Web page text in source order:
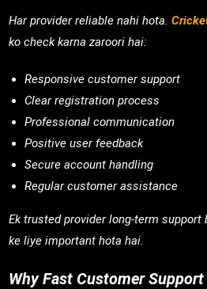
Har provider reliable nahi hota.
ko check karna zaroori hai:
Responsive customer support
Clear registration process
Professional communication
Positive user feedback
Secure account handling
Regular customer assistance
Ek trusted provider long-term support
ke liye important hota hai.
Why Fast Customer